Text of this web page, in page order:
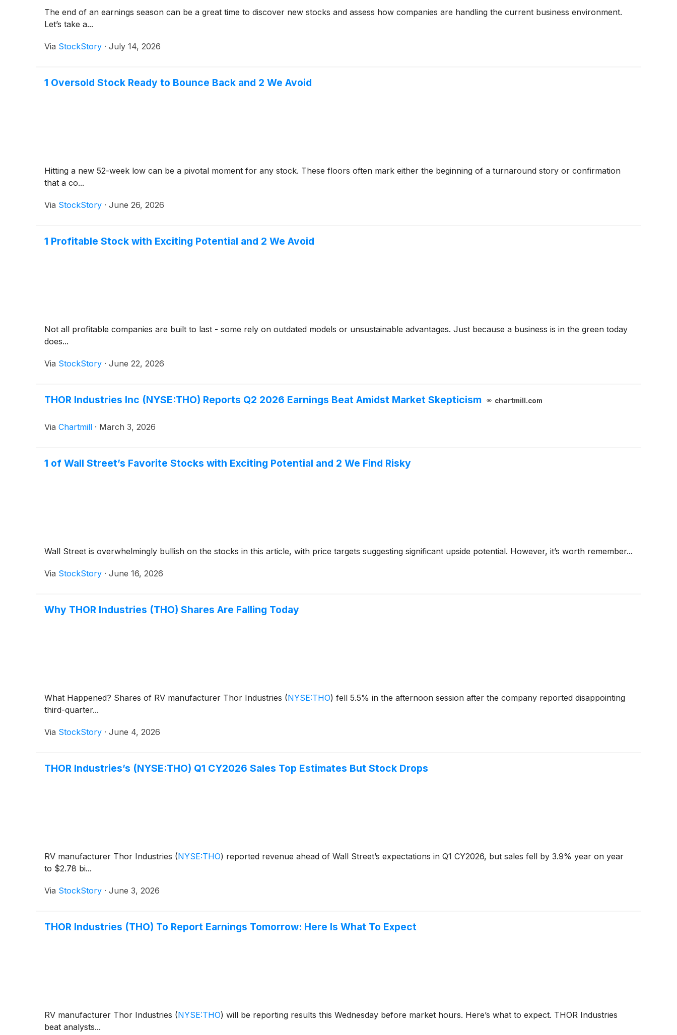
The end of an earnings season can be a great time to discover new stocks and assess how companies are handling the current business environment.
Let’s take a...
Via StockStory · July 14, 2026
1 Oversold Stock Ready to Bounce Back and 2 We Avoid
Hitting a new 52-week low can be a pivotal moment for any stock. These floors often mark either the beginning of a turnaround story or confirmation
that a co...
Via StockStory · June 26, 2026
1 Profitable Stock with Exciting Potential and 2 We Avoid
Not all profitable companies are built to last - some rely on outdated models or unsustainable advantages. Just because a business is in the green today
does...
Via StockStory · June 22, 2026
THOR Industries Inc (NYSE:THO) Reports Q2 2026 Earnings Beat Amidst Market Skepticism chartmill.com
Via Chartmill · March 3, 2026
1 of Wall Street’s Favorite Stocks with Exciting Potential and 2 We Find Risky
Wall Street is overwhelmingly bullish on the stocks in this article, with price targets suggesting significant upside potential. However, it’s worth remember...
Via StockStory · June 16, 2026
Why THOR Industries (THO) Shares Are Falling Today
What Happened? Shares of RV manufacturer Thor Industries (NYSE:THO) fell 5.5% in the afternoon session after the company reported disappointing
third-quarter...
Via StockStory · June 4, 2026
THOR Industries’s (NYSE:THO) Q1 CY2026 Sales Top Estimates But Stock Drops
RV manufacturer Thor Industries (NYSE:THO) reported revenue ahead of Wall Street’s expectations in Q1 CY2026, but sales fell by 3.9% year on year
to $2.78 bi...
Via StockStory · June 3, 2026
THOR Industries (THO) To Report Earnings Tomorrow: Here Is What To Expect
RV manufacturer Thor Industries (NYSE:THO) will be reporting results this Wednesday before market hours. Here’s what to expect. THOR Industries
beat analysts...